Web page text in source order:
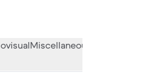
Miscellaneous